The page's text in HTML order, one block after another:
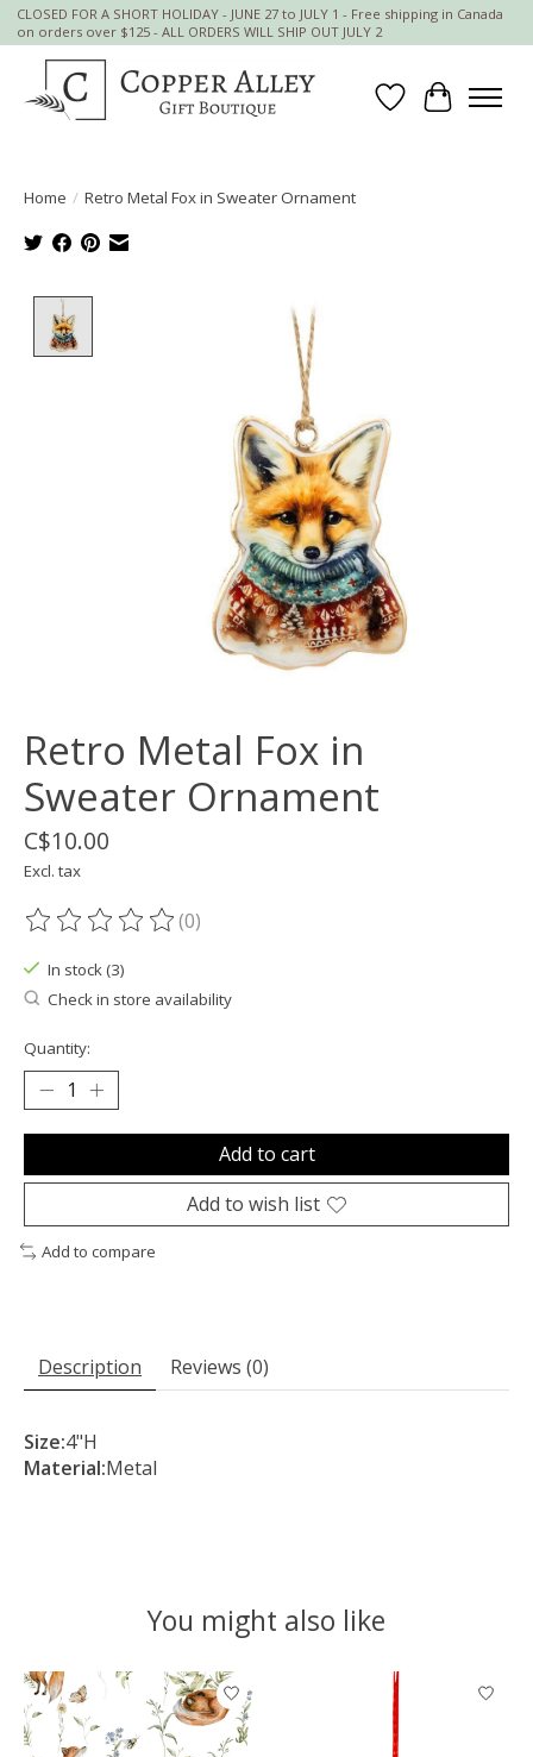
CLOSED FOR A SHORT HOLIDAY - JUNE 27 to JULY 1 - Free shipping in Canada
on orders over $125 - ALL ORDERS WILL SHIP OUT JULY 2
Wish List
Cart
Home / Retro Metal Fox in Sweater Ornament
Product image slideshow Items
Retro Metal Fox in
Sweater Ornament
C$10.00
Excl. tax
The rating of this product is
(0)
In stock (3)
Check in store availability
Quantity:
Add to cart
Add to wish list
Add to compare
Description Reviews (0)
Size:4"H
Material:Metal
You might also like
Product carousel items